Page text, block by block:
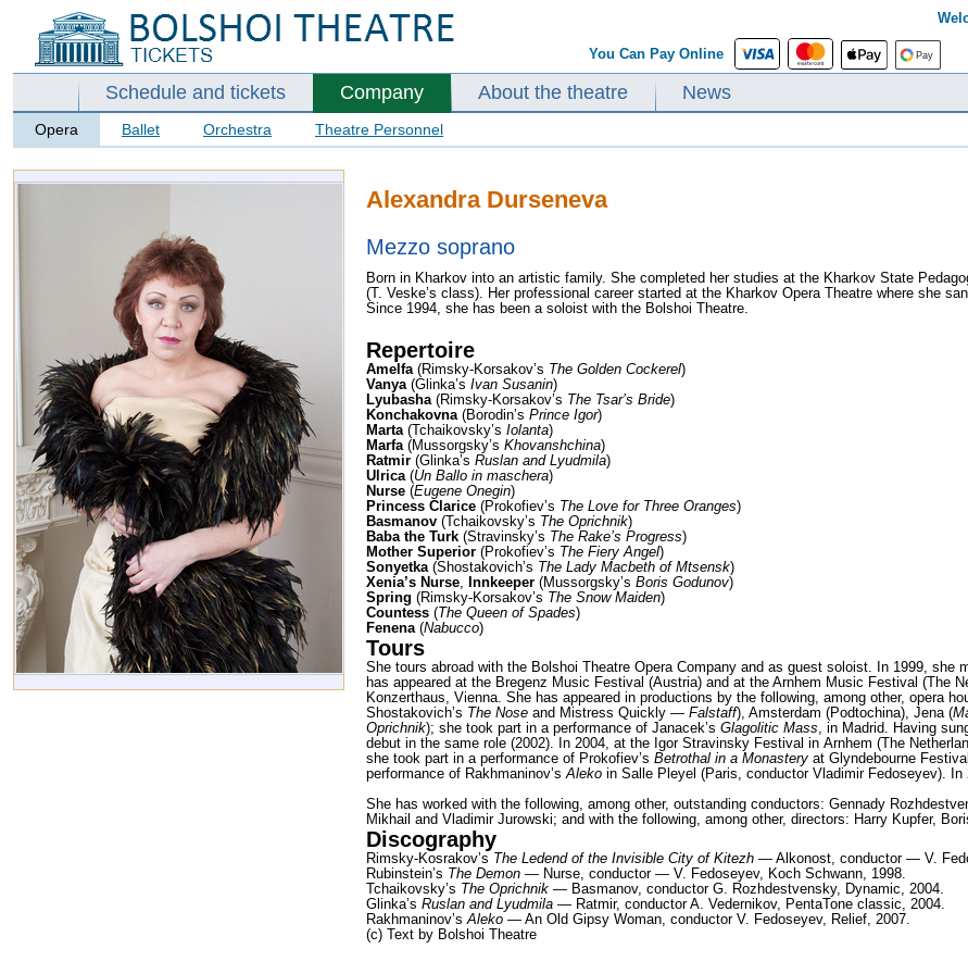
You Can Pay Online
Schedule and tickets Company About the theatre News
Opera Ballet Orchestra Theatre Personnel
Alexandra Durseneva
Mezzo soprano
Born in Kharkov into an artistic family. She completed her studies at the Kharkov State
(T. Veske’s class). Her professional career started at the Kharkov Opera Theatre where she
Since 1994, she has been a soloist with the Bolshoi Theatre.
Repertoire
Amelfa (Rimsky-Korsakov’s The Golden Cockerel)
Vanya (Glinka’s Ivan Susanin)
Lyubasha (Rimsky-Korsakov’s The Tsar’s Bride)
Konchakovna (Borodin’s Prince Igor)
Marta (Tchaikovsky’s Iolanta)
Marfa (Mussorgsky’s Khovanshchina)
Ratmir (Glinka’s Ruslan and Lyudmila)
Ulrica (Un Ballo in maschera)
Nurse (Eugene Onegin)
Princess Clarice (Prokofiev’s The Love for Three Oranges)
Basmanov (Tchaikovsky’s The Oprichnik)
Baba the Turk (Stravinsky’s The Rake’s Progress)
Mother Superior (Prokofiev’s The Fiery Angel)
Sonyetka (Shostakovich’s The Lady Macbeth of Mtsensk)
Xenia’s Nurse Innkeeper (Mussorgsky’s Boris Godunov)
Spring (Rimsky-Korsakov’s The Snow Maiden)
Countess (The Queen of Spades)
Fenena (Nabucco)
Tours
She tours abroad with the Bolshoi Theatre Opera Company and as guest soloist. In 1999, she
has appeared at the Bregenz Music Festival (Austria) and at the Arnhem Music Festival (The
Konzerthaus, Vienna. She has appeared in productions by the following, among other, opera
Shostakovich’s The Nose and Mistress Quickly — Falstaff), Amsterdam (Podtochina), Jena (
Oprichnik); she took part in a performance of Janacek’s Glagolitic Mass , in Madrid. Having
debut in the same role (2002). In 2004, at the Igor Stravinsky Festival in Arnhem (The
she took part in a performance of Prokofiev’s Betrothal in a Monastery at Glyndebourne
performance of Rakhmaninov’s Aleko in Salle Pleyel (Paris, conductor Vladimir Fedoseyev). In
She has worked with the following, among other, outstanding conductors: Gennady
Mikhail and Vladimir Jurowski; and with the following, among other, directors: Harry Kupfer,
Discography
Rimsky-Kosrakov’s The Ledend of the Invisible City of Kitezh — Alkonost, conductor — V.
Rubinstein’s The Demon — Nurse, conductor — V. Fedoseyev, Koch Schwann, 1998.
Tchaikovsky’s The Oprichnik — Basmanov, conductor G. Rozhdestvensky, Dynamic, 2004.
Glinka’s Ruslan and Lyudmila — Ratmir, conductor A. Vedernikov, PentaTone сlassic, 2004.
Rakhmaninov’s Aleko — An Old Gipsy Woman, conductor V. Fedoseyev, Relief, 2007.
(c) Text by Bolshoi Theatre